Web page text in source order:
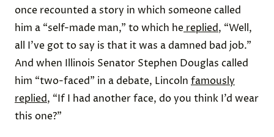
once recounted a story in which someone called
him a “self-made man,” to which he replied, “Well,
all I’ve got to say is that it was a damned bad job.”
And when Illinois Senator Stephen Douglas called
him “two-faced” in a debate, Lincoln famously
replied, “If I had another face, do you think I’d wear
this one?”